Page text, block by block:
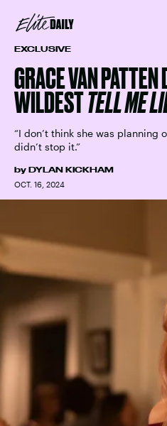
EXCLUSIVE
GRACE VAN PATTEN
WILDESTTELL ME
“I don’t think she was planning
didn’t stop it.”
by DYLAN KICKHAM
OCT. 16, 2024